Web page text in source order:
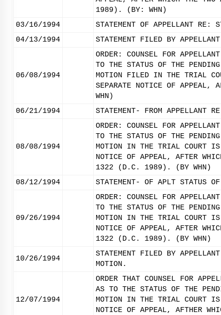
1989). (BY: WHN)
03/16/1994
STATEMENT OF APPELLANT RE:
04/13/1994
STATEMENT FILED BY
06/08/1994
ORDER: COUNSEL FOR
TO THE STATUS OF THE
MOTION FILED IN THE TRIAL
SEPARATE NOTICE OF APPEAL,
WHN)
06/21/1994
STATEMENT- FROM APPELLANT
08/08/1994
ORDER: COUNSEL FOR
TO THE STATUS OF THE
MOTION IN THE TRIAL COURT
NOTICE OF APPEAL, AFTER
1322 (D.C. 1989). (BY WHN)
08/12/1994
STATEMENT- OF APLT STATUS
09/26/1994
ORDER: COUNSEL FOR
TO THE STATUS OF THE
MOTION IN THE TRIAL COURT
NOTICE OF APPEAL, AFTER
1322 (D.C. 1989). (BY WHN)
10/26/1994
STATEMENT FILED BY
MOTION.
12/07/1994
ORDER THAT COUNSEL FOR
AS TO THE STATUS OF THE
MOTION IN THE TRIAL COURT
NOTICE OF APPEAL, AFTHER